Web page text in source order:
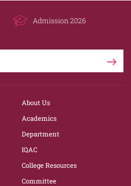
Admission 2026
About Us
Academics
Department
IQAC
College Resources
Committee